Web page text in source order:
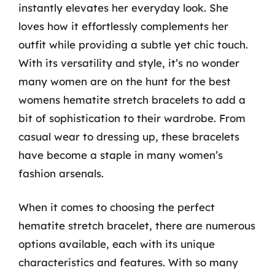
instantly elevates her everyday look. She
loves how it effortlessly complements her
outfit while providing a subtle yet chic touch.
With its versatility and style, it’s no wonder
many women are on the hunt for the best
womens hematite stretch bracelets to add a
bit of sophistication to their wardrobe. From
casual wear to dressing up, these bracelets
have become a staple in many women’s
fashion arsenals.
When it comes to choosing the perfect
hematite stretch bracelet, there are numerous
options available, each with its unique
characteristics and features. With so many